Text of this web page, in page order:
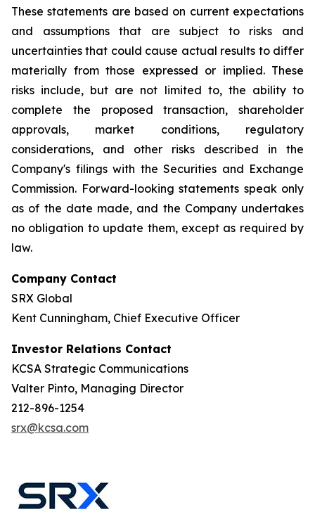
These statements are based on current expectations
and assumptions that are subject to risks and
uncertainties that could cause actual results to differ
materially from those expressed or implied. These
risks include, but are not limited to, the ability to
complete the proposed transaction, shareholder
approvals, market conditions, regulatory
considerations, and other risks described in the
Company's filings with the Securities and Exchange
Commission. Forward-looking statements speak only
as of the date made, and the Company undertakes
no obligation to update them, except as required by
law.
Company Contact
SRX Global
Kent Cunningham, Chief Executive Officer
Investor Relations Contact
KCSA Strategic Communications
Valter Pinto, Managing Director
212-896-1254
srx@kcsa.com